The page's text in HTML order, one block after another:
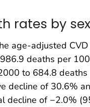
rates by sex
age-adjusted
deaths per
to 684.8
decline of 30.6%
decline of −2.0%